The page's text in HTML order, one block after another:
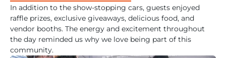
In addition to the show-stopping cars, guests enjoyed
raffle prizes, exclusive giveaways, delicious food, and
vendor booths. The energy and excitement throughout
the day reminded us why we love being part of this
community.